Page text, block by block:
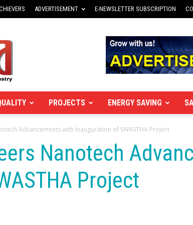
ADVERTISEMENT E-NEWSLETTER SUBSCRIPTION
PROJECTS ENERGY SAVING
Advancements with Inauguration of SWASTHA Project
Nanotech
Project